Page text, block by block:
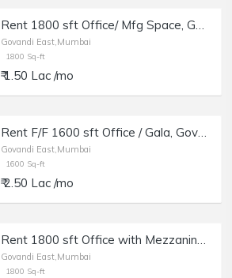
Rent 1800 sft Office/ Mfg Space, Govandi E, BS Devashi Marg.
Govandi East,Mumbai
1800 Sq-ft
₹ 1.50 Lac /mo
Rent F/F 1600 sft Office / Gala, Govandi E, in Industrial Estate, Office with Mezzanine.
Govandi East,Mumbai
1600 Sq-ft
₹ 2.50 Lac /mo
Rent 1800 sft Office with Mezzanine, Govandi E, in Industrial Estate.
Govandi East,Mumbai
1800 Sq-ft